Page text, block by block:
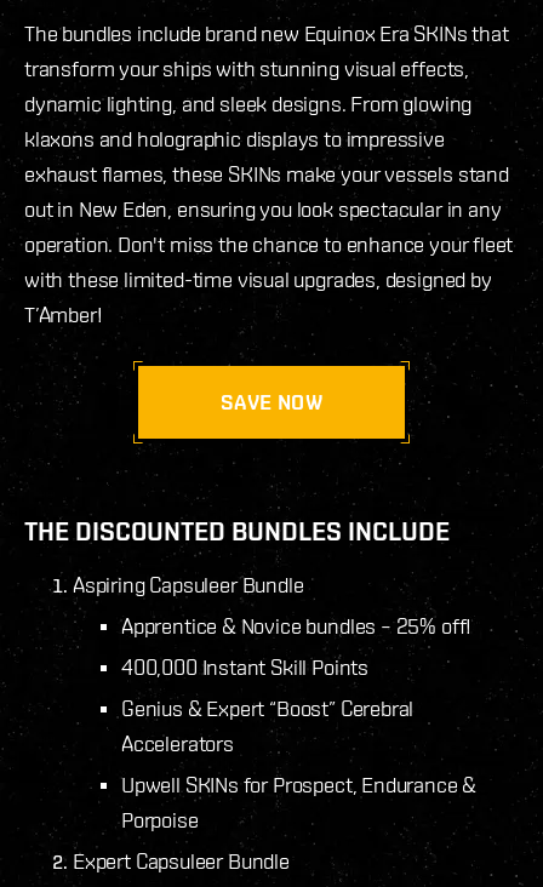
The bundles include brand new Equinox Era SKINs that
transform your ships with stunning visual effects,
dynamic lighting, and sleek designs. From glowing
klaxons and holographic displays to impressive
exhaust flames, these SKINs make your vessels stand
out in New Eden, ensuring you look spectacular in any
operation. Don't miss the chance to enhance your fleet
with these limited-time visual upgrades, designed by
T’Amber!
SAVE NOW
THE DISCOUNTED BUNDLES INCLUDE
Aspiring Capsuleer Bundle
Apprentice & Novice bundles – 25% off!
400,000 Instant Skill Points
Genius & Expert “Boost” Cerebral
Accelerators
Upwell SKINs for Prospect, Endurance &
Porpoise
Expert Capsuleer Bundle